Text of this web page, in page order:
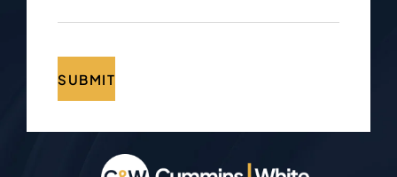
SUBMIT